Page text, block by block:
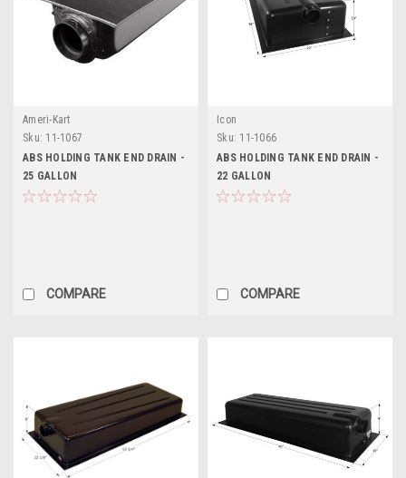
Ameri-Kart
Sku: 11-1067
ABS HOLDING TANK END DRAIN -
25 GALLON
COMPARE
Icon
Sku: 11-1066
ABS HOLDING TANK END DRAIN -
22 GALLON
COMPARE